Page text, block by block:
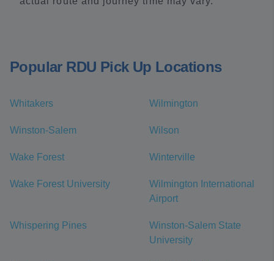
Popular RDU Pick Up Locations
Whitakers Wilmington
Winston-Salem Wilson
Wake Forest Winterville
Wake Forest University
Wilmington International
Airport
Whispering Pines
Winston-Salem State
University